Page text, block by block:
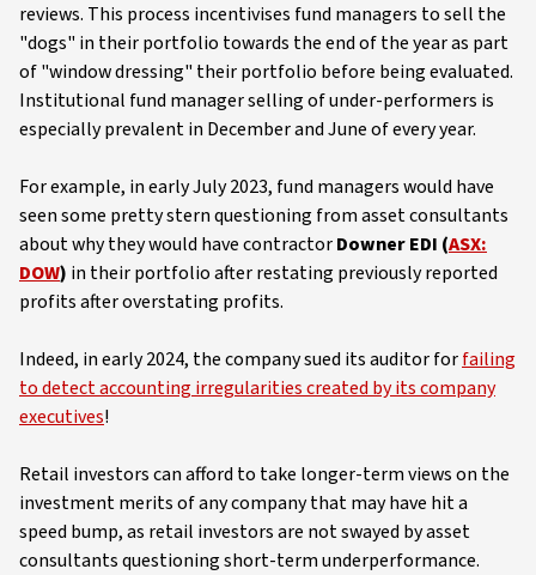
reviews. This process incentivises fund managers to sell the
"dogs" in their portfolio towards the end of the year as part
of "window dressing" their portfolio before being evaluated.
Institutional fund manager selling of under-performers is
especially prevalent in December and June of every year.
For example, in early July 2023, fund managers would have
seen some pretty stern questioning from asset consultants
about why they would have contractorDowner EDI (ASX:
DOW) in their portfolio after restating previously reported
profits after overstating profits.
Indeed, in early 2024, the company sued its auditor forfailing
to detect accounting irregularities created by its company
executives!
Retail investors can afford to take longer-term views on the
investment merits of any company that may have hit a
speed bump, as retail investors are not swayed by asset
consultants questioning short-term underperformance.